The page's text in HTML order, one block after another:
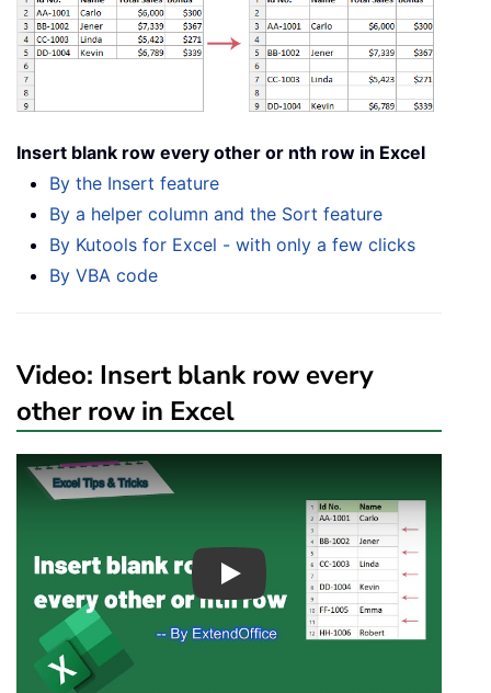
Insert blank row every other or nth row in Excel
By the Insert feature
By a helper column and the Sort feature
By Kutools for Excel - with only a few clicks
By VBA code
Video: Insert blank row every
other row in Excel
Play